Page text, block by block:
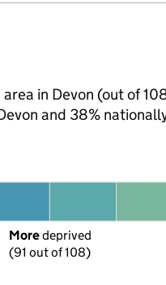
in Devon (out of
and 38%
More deprived
(91 out of 108)